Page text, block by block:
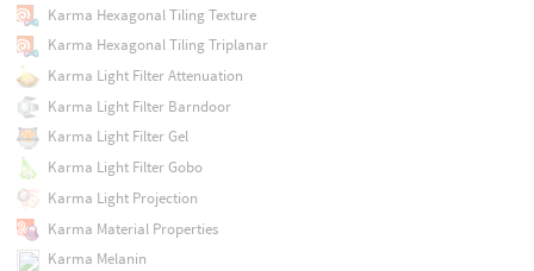
Karma Hexagonal Tiling Texture
Karma Hexagonal Tiling Triplanar
Karma Light Filter Attenuation
Karma Light Filter Barndoor
Karma Light Filter Gel
Karma Light Filter Gobo
Karma Light Projection
Karma Material Properties
Karma Melanin